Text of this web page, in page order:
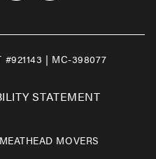
STATEMENT
MOVERS
#921143 | MC-398077